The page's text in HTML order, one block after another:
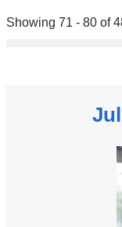
Showing 71 - 80 of